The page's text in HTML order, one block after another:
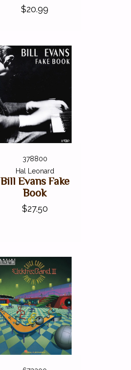
$20.99
378800
Hal Leonard
Bill Evans Fake
Book
$27.50